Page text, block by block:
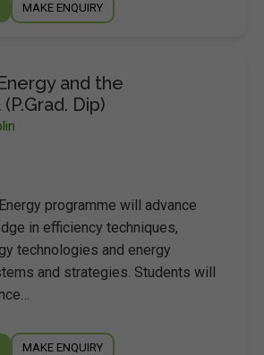
MAKE ENQUIRY
and the
Dip)
programme will advance
in efficiency techniques,
technologies and energy
and strategies. Students will
MAKE ENQUIRY